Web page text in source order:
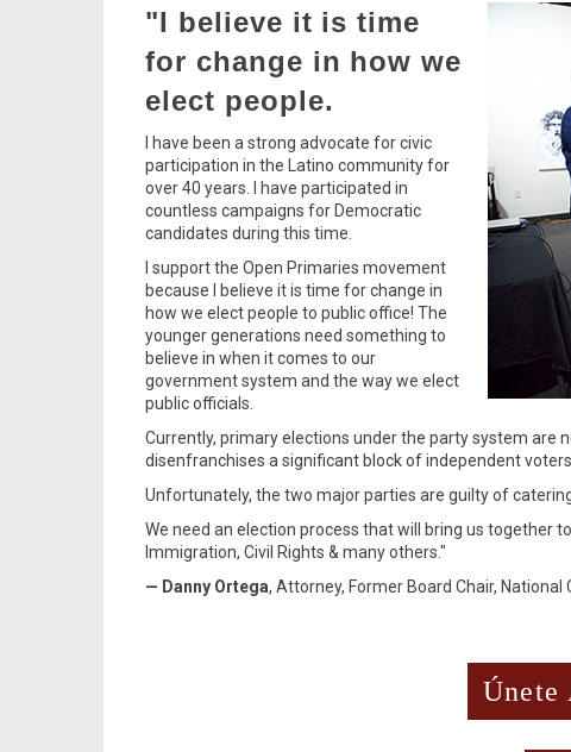
"I believe it is time
for change in how we
elect people.
I have been a strong advocate for civic
participation in the Latino community for
over 40 years. I have participated in
countless campaigns for Democratic
candidates during this time.
I support the Open Primaries movement
because I believe it is time for change in
how we elect people to public office! The
younger generations need something to
believe in when it comes to our
government system and the way we elect
public officials.
Currently, primary elections under the party system
disenfranchises a significant block of independent voters.
Unfortunately, the two major parties are guilty of
We need an election process that will bring us together
Immigration, Civil Rights & many others."
— Danny Ortega, Attorney, Former Board Chair,